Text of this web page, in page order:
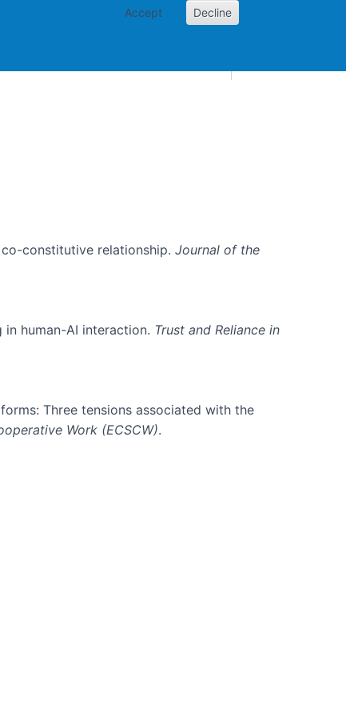
Accept Decline
constitutive relationship. Journal of the
in human-AI interaction. Trust and Reliance in
Three tensions associated with the
Work (ECSCW).